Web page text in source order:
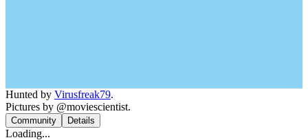
Hunted by Virusfreak79.
Pictures by @moviescientist.
Community Details
Loading...